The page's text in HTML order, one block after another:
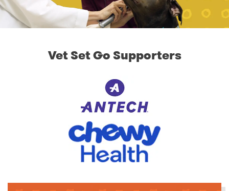
Vet Set Go Supporters